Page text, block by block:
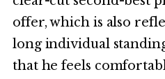
offer, which is also
long individual
that he feels